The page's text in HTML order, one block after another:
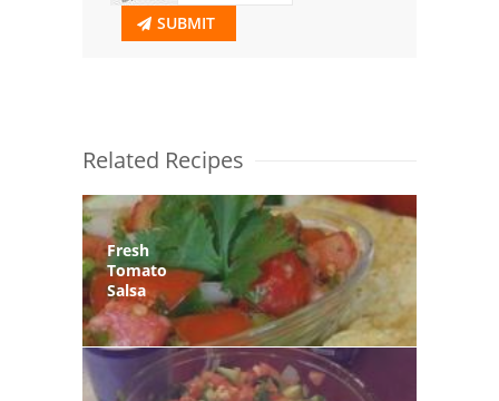
SUBMIT
Related Recipes
Fresh
Tomato
Salsa